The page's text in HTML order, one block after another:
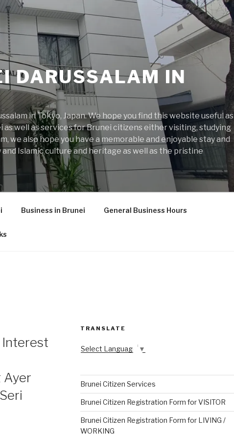
DARUSSALAM IN
in Tokyo, Japan. We hope you find this website useful as
well as services for Brunei citizens either visiting, studying
we also hope you have a memorable and enjoyable stay and
Islamic culture and heritage as well as the pristine
Business in Brunei General Business Hours
Ayer
TRANSLATE
Select Language ▼
Brunei Citizen Services
Brunei Citizen Registration Form for VISITOR
Brunei Citizen Registration Form for LIVING /
WORKING